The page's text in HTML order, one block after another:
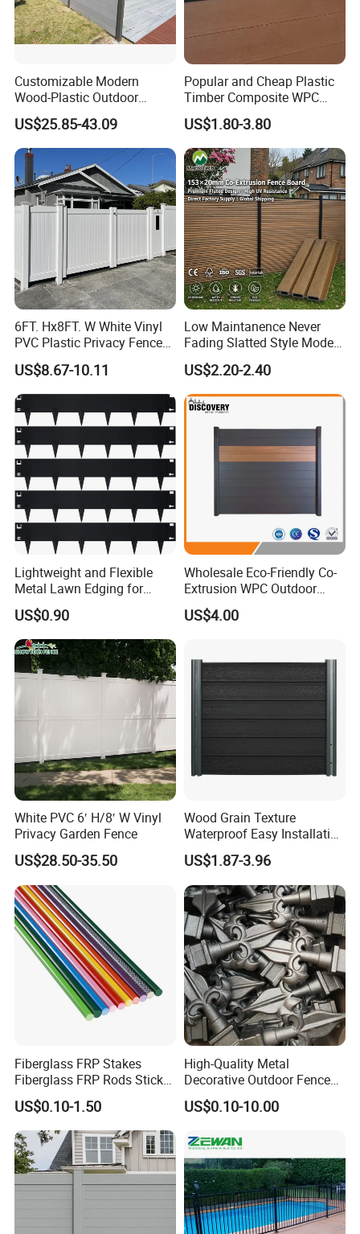
Certification & Test Report:
Products Certification: Endorsed by
FCBA, Intertek, SGS, CE, Incafust, and
OETI, our products meet rigorous
international standards.
Quality Management System
Certification: Our commitment to
excellence is validated by ISO9001,
ISO14000, OHSAS18000, and FSC
certifications.
Projects:
Our prestigious projects include the
2010 South Africa Final World Cup, the
2010 Shanghai World Expo, the Asian
Games in 2010, and scenic Hangzhou
West Lake.
Customizable Modern
Wood-Plastic Outdoor
Fencing Panels for Gardens
US$25.85-43.09
Popular and Cheap Plastic
Timber Composite WPC
Fence ISO
US$1.80-3.80
6FT. Hx8FT. W White Vinyl
PVC Plastic Privacy Fence
Panels for Garden
US$8.67-10.11
Low Maintanence Never
Fading Slatted Style Modern
WPC Composite Fence
Panel
US$2.20-2.40
Lightweight and Flexible
Metal Lawn Edging for
Versatile Garden Pathway
Borders
US$0.90
Wholesale Eco-Friendly Co-
Extrusion WPC Outdoor
Living Security Garden
Exterior Customized Metal
Composite Fence
US$4.00
White PVC 6′ H/8′ W Vinyl
Privacy Garden Fence
US$28.50-35.50
Wood Grain Texture
Waterproof Easy Installation
WPC Wood Plastic
Composite Fence with EU
Certification
US$1.87-3.96
Fiberglass FRP Stakes
Fiberglass FRP Rods Sticks
for Agricultural, Forestry and
Horticultural Applications
US$0.10-1.50
High-Quality Metal
Decorative Outdoor Fence
Cast Iron Decorative Metal
Ornaments
US$0.10-10.00